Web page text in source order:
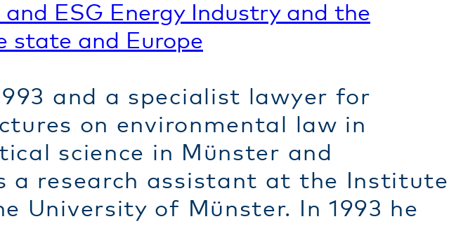
ESG Energy Industry and the
state and Europe
and a specialist lawyer for
on environmental law in
science in Münster and
a research assistant at the Institute
University of Münster. In 1993 he